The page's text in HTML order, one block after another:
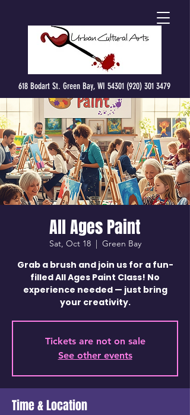
618 Bodart St. Green Bay, WI 54301 (920) 301 3479
All Ages Paint
Sat, Oct 18
  |
Green Bay
Grab a brush and join us for a fun-
filled All Ages Paint Class! No
experience needed — just bring
your creativity.
Tickets are not on sale
See other events
Time & Location